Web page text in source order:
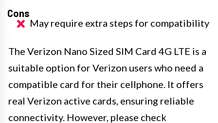
Cons
May require extra steps for compatibility
The Verizon Nano Sized SIM Card 4G LTE is a
suitable option for Verizon users who need a
compatible card for their cellphone. It offers
real Verizon active cards, ensuring reliable
connectivity. However, please check